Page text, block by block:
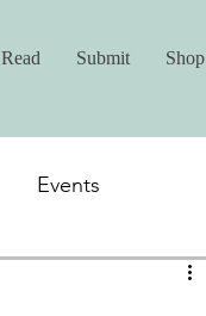
Read Submit Shop
Events